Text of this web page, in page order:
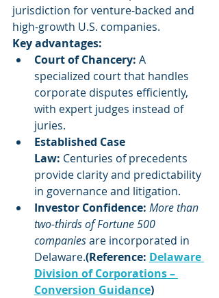
jurisdiction for venture-backed and
high-growth U.S. companies.
Key advantages:
Court of Chancery: A
specialized court that handles
corporate disputes efficiently,
with expert judges instead of
juries.
Established Case
Law: Centuries of precedents
provide clarity and predictability
in governance and litigation.
Investor Confidence: More than
two-thirds of Fortune 500
companies are incorporated in
Delaware.(Reference: Delaware
Division of Corporations –
Conversion Guidance)